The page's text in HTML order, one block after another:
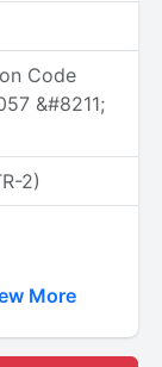
Code
&#8211;
2)
More